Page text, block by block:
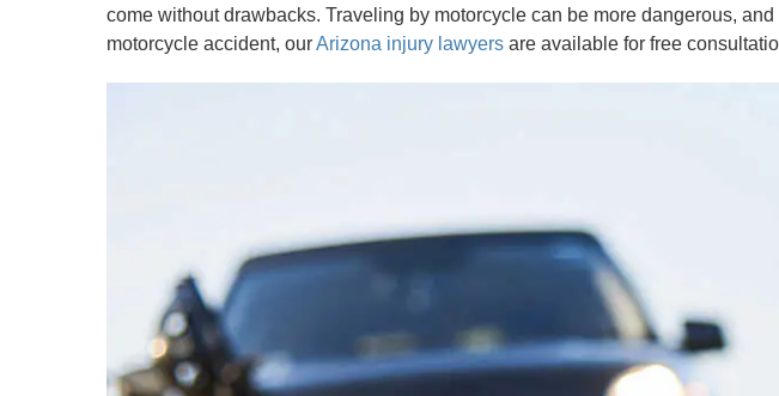
come without drawbacks. Traveling by motorcycle can be more dangerous,
motorcycle accident, ourArizona injury lawyersare available for free